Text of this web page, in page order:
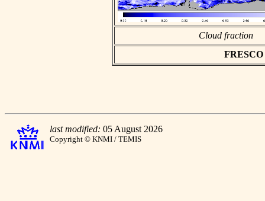
Cloud fraction
last modified: 05 August 2026
Copyright © KNMI / TEMIS